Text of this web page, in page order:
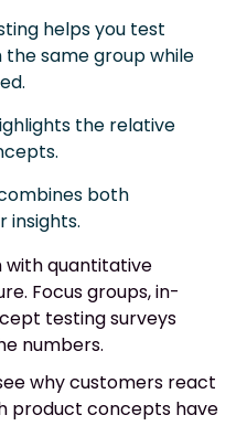
helps you test
same group while
the relative
both
insights.
with quantitative
Focus groups, in-
testing surveys
numbers.
why customers react
product concepts have